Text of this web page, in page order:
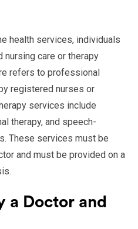
health services, individuals
care or therapy
refers to professional
registered nurses or
services include
therapy, and speech-
These services must be
and must be provided on a
a Doctor and